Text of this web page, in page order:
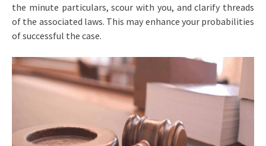
the minute particulars, scour with you, and clarify threads
of the associated laws. This may enhance your probabilities
of successful the case.